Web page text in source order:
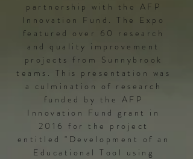
partnership with the AFP
Innovation Fund. The Expo
featured over 60 research
and quality improvement
projects from Sunnybrook
teams. This presentation was
a culmination of research
funded by the AFP
Innovation Fund grant in
2016 for the project
entitled "Development of an
Educational Tool using